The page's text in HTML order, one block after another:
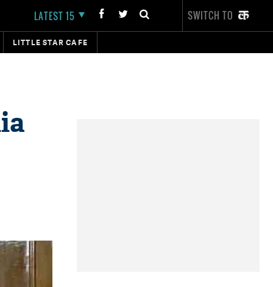
LATEST 15 SWITCH TO
LITTLE STAR CAFE